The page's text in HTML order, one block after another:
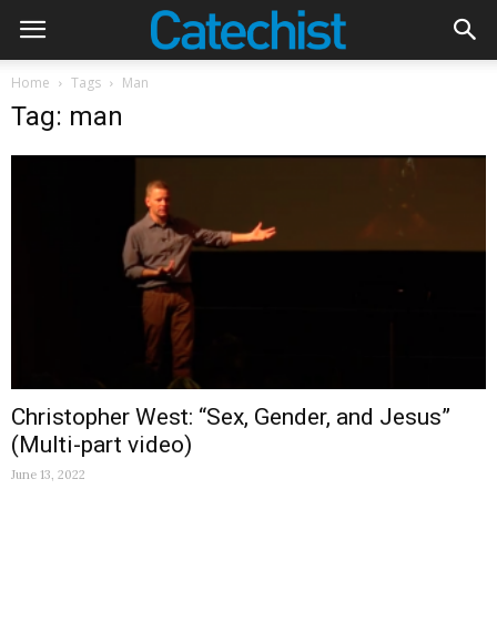
Home Tags Man
Tag: man
Christopher West: “Sex, Gender, and Jesus”
(Multi-part video)
June 13, 2022